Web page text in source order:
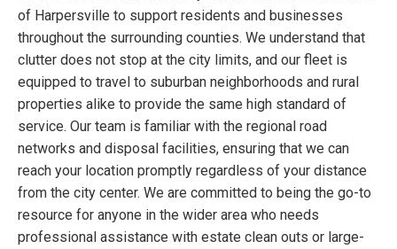
of Harpersville to support residents and businesses
throughout the surrounding counties. We understand that
clutter does not stop at the city limits, and our fleet is
equipped to travel to suburban neighborhoods and rural
properties alike to provide the same high standard of
service. Our team is familiar with the regional road
networks and disposal facilities, ensuring that we can
reach your location promptly regardless of your distance
from the city center. We are committed to being the go-to
resource for anyone in the wider area who needs
professional assistance with estate clean outs or large-